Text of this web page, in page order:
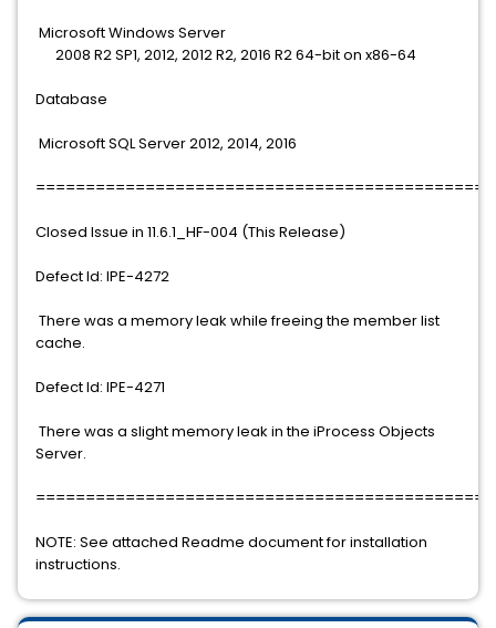
Microsoft Windows Server
2008 R2 SP1, 2012, 2012 R2, 2016 R2 64-bit on x86-64
Database
Microsoft SQL Server 2012, 2014, 2016
Closed Issue in 11.6.1_HF-004 (This Release)
Defect Id: IPE-4272
There was a memory leak while freeing the member list
cache.
Defect Id: IPE-4271
There was a slight memory leak in the iProcess Objects
Server.
NOTE: See attached Readme document for installation
instructions.